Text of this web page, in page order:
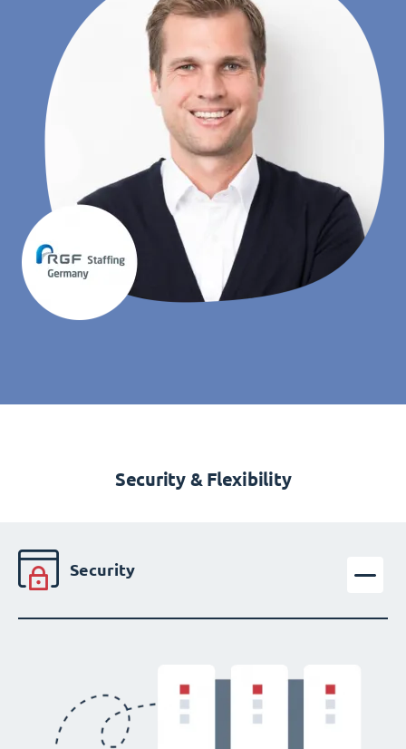
Security & Flexibility
Security